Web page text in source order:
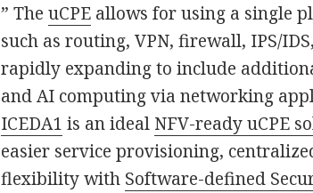
” TheuCPE allows for using a single
such as routing, VPN, firewall, IPS/
rapidly expanding to include
and AI computing via networking
ICEDA1 is an ideal NFV-ready uCPE
easier service provisioning,
flexibility with Software-defined